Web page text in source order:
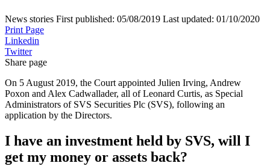
News stories First published: 05/08/2019 Last updated: 01/10/2020
Print Page
Linkedin
Twitter
Share page
On 5 August 2019, the Court appointed Julien Irving, Andrew
Poxon and Alex Cadwallader, all of Leonard Curtis, as Special
Administrators of SVS Securities Plc (SVS), following an
application by the Directors.
I have an investment held by SVS, will I
get my money or assets back?